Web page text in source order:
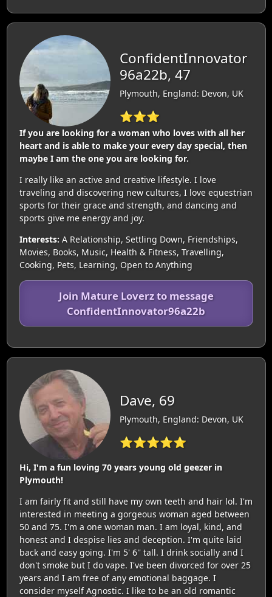
ConfidentInnovator
96a22b, 47
Plymouth, England: Devon, UK
⭐⭐⭐
If you are looking for a woman who loves with all her
heart and is able to make your every day special, then
maybe I am the one you are looking for.
I really like an active and creative lifestyle. I love
traveling and discovering new cultures, I love equestrian
sports for their grace and strength, and dancing and
sports give me energy and joy.
Interests: A Relationship, Settling Down, Friendships,
Movies, Books, Music, Health & Fitness, Travelling,
Cooking, Pets, Learning, Open to Anything
Join Mature Loverz to message
ConfidentInnovator96a22b
Dave, 69
Plymouth, England: Devon, UK
⭐⭐⭐⭐⭐
Hi, I'm a fun loving 70 years young old geezer in
Plymouth!
I am fairly fit and still have my own teeth and hair lol. I'm
interested in meeting a gorgeous woman aged between
50 and 75. I'm a one woman man. I am loyal, kind, and
honest and I despise lies and deception. I'm quite laid
back and easy going. I'm 5' 6'' tall. I drink socially and I
don't smoke but I do vape. I've been divorced for over 25
years and I am free of any emotional baggage. I
consider myself Agnostic. I like to be an old romantic